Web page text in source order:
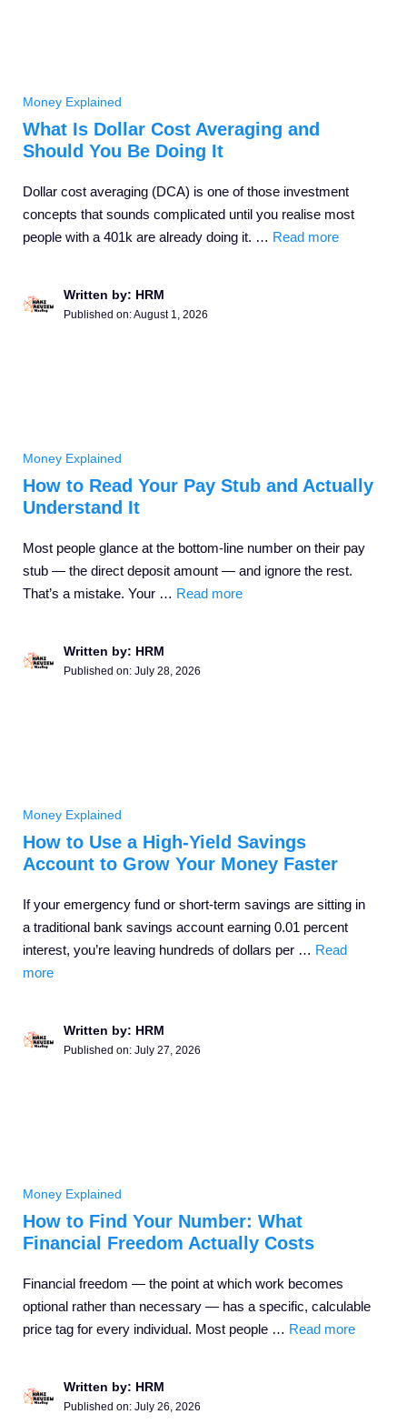
Money Explained
What Is Dollar Cost Averaging and
Should You Be Doing It
Dollar cost averaging (DCA) is one of those investment
concepts that sounds complicated until you realise most
people with a 401k are already doing it. … Read more
Written by: HRM
Published on:August 1, 2026
Money Explained
How to Read Your Pay Stub and Actually
Understand It
Most people glance at the bottom-line number on their pay
stub — the direct deposit amount — and ignore the rest.
That’s a mistake. Your … Read more
Written by: HRM
Published on: July 28, 2026
Money Explained
How to Use a High-Yield Savings
Account to Grow Your Money Faster
If your emergency fund or short-term savings are sitting in
a traditional bank savings account earning 0.01 percent
interest, you’re leaving hundreds of dollars per … Read
more
Written by: HRM
Published on: July 27, 2026
Money Explained
How to Find Your Number: What
Financial Freedom Actually Costs
Financial freedom — the point at which work becomes
optional rather than necessary — has a specific, calculable
price tag for every individual. Most people … Read more
Written by: HRM
Published on: July 26, 2026